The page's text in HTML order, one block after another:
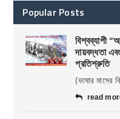
Popular Posts
বিশ্বব্যাপী
দায়বদ্ধতা
প্রতিশ্রুতি
(ভাষার মাসের
read